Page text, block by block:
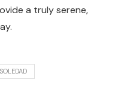
a truly serene,
SOLEDAD